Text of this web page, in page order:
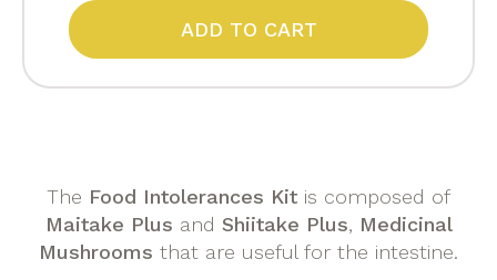
ADD TO CART
The Food Intolerances Kit is composed of
Maitake Plus and Shiitake Plus, Medicinal
Mushrooms that are useful for the intestine.